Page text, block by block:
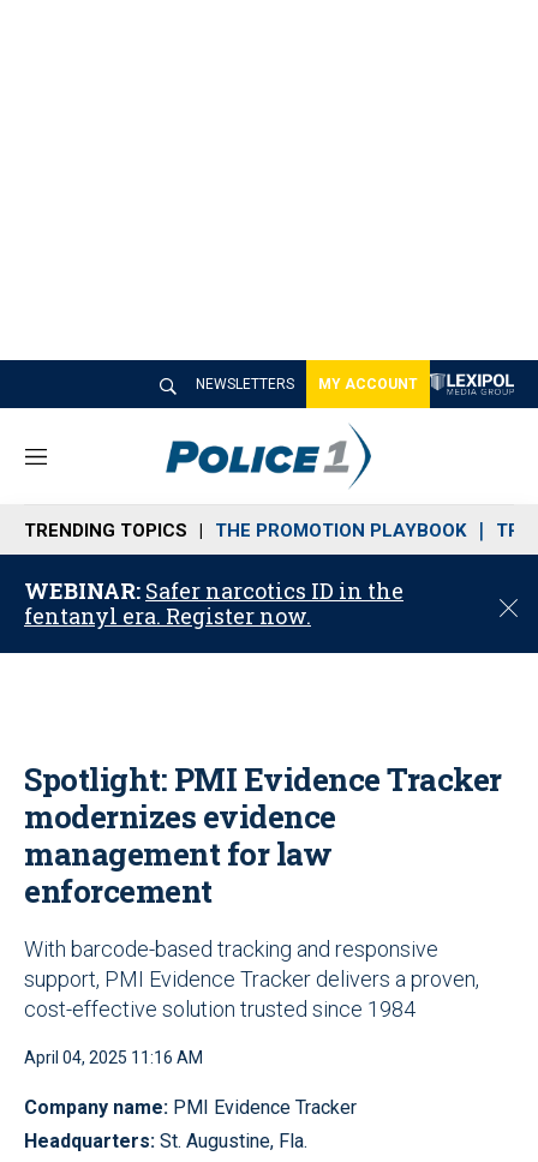
NEWSLETTERS MY ACCOUNT
M
n
u
TRENDING TOPICS THE PROMOTION PLAYBOOK
WEBINAR: Safer narcotics ID in the
fentanyl era. Register now.
C
o
Spotlight: PMI Evidence Tracker
modernizes evidence
management for law
enforcement
With barcode-based tracking and responsive
support, PMI Evidence Tracker delivers a proven,
cost-effective solution trusted since 1984
April 04, 2025 11:16 AM
Company name: PMI Evidence Tracker
Headquarters: St. Augustine, Fla.